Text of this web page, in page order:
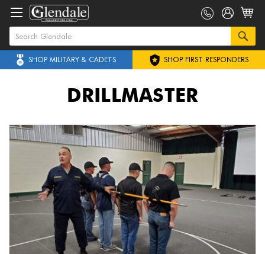
SHOP MILITARY & CADETS SHOP FIRST RESPONDERS
DRILLMASTER